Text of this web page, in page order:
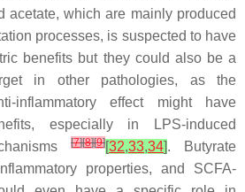
acetate, which are mainly produced
processes, is suspected to have
benefits but they could also be a
in other pathologies, as the
inflammatory effect might have
especially in LPS-induced
[7][8][9][32,33,34]. Butyrate
properties, and SCFA-